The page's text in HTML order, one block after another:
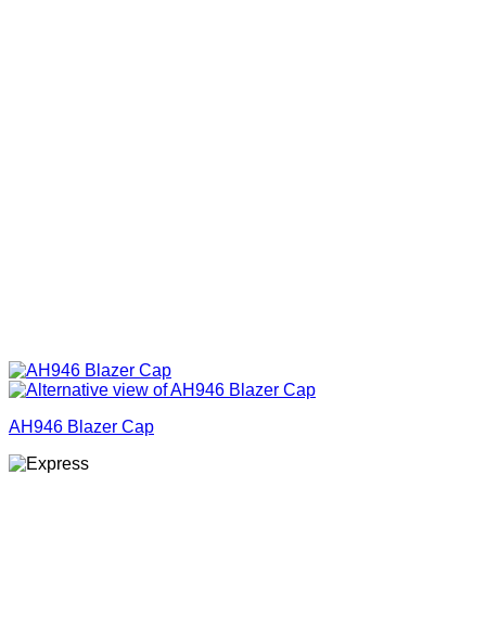
AH946 Blazer Cap